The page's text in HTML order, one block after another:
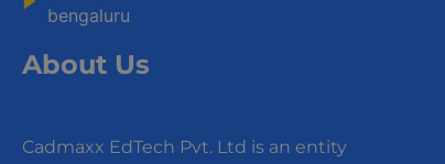
bengaluru
About Us
Cadmaxx EdTech Pvt. Ltd is an entity